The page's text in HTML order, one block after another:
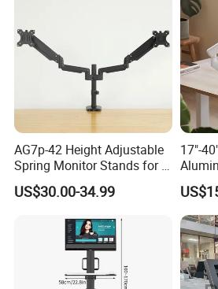
AG7p-42 Height Adjustable
Spring Monitor Stands for 2
Monitors Desk Mount Fits
32inch
US$30.00-34.99
17"-